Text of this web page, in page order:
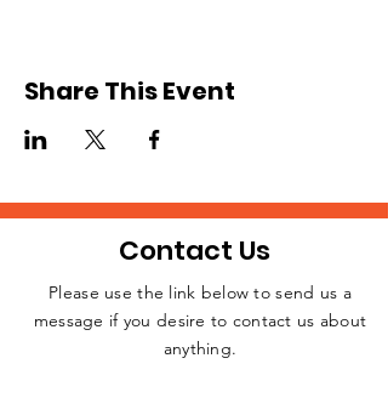
Share This Event
JOIN THE
Contact Us
Please use the link below to send us a
message if you desire to contact us about
anything.